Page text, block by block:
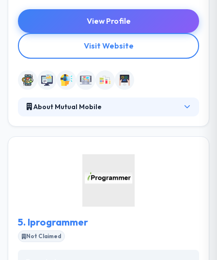
View Profile
Visit Website
About Mutual Mobile
design, people want and they give impactful
5. Iprogrammer
Not Claimed